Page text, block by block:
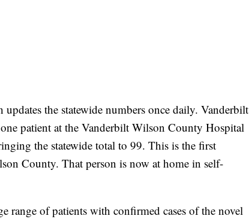
updates the statewide numbers once daily. Vanderbilt
patient at the Vanderbilt Wilson County Hospital
the statewide total to 99. This is the first
County. That person is now at home in self-
range of patients with confirmed cases of the novel